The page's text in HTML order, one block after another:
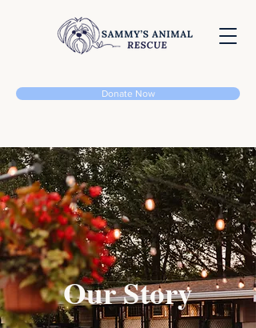
Donate Now
Our Story